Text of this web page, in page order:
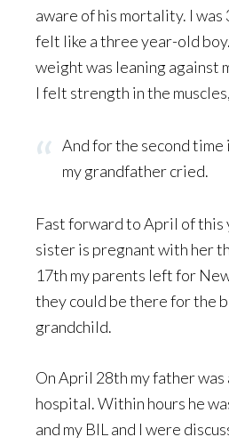
aware of his mortality. I was
felt like a three year-old
weight was leaning against
I felt strength in the
And for the second time
my grandfather cried.
Fast forward to April of this
sister is pregnant with her
17th my parents left for
they could be there for the
grandchild.
On April 28th my father
hospital. Within hours he
and my BIL and I were